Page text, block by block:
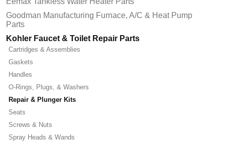
Goodman Manufacturing Furnace, A/C & Heat Pump
Parts
Kohler Faucet & Toilet Repair Parts
Cartridges & Assemblies
Gaskets
Handles
O-Rings, Plugs, & Washers
Repair & Plunger Kits
Seats
Screws & Nuts
Spray Heads & Wands